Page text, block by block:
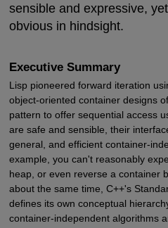
sensible and expressive,
obvious in hindsight.
Executive Summary
Lisp pioneered forward iteration
object-oriented container designs
pattern to offer sequential access
are safe and sensible, their
general, and efficient container-
example, you can't reasonably
heap, or even reverse a container
about the same time, C++'s
defines its own conceptual
container-independent algorithms